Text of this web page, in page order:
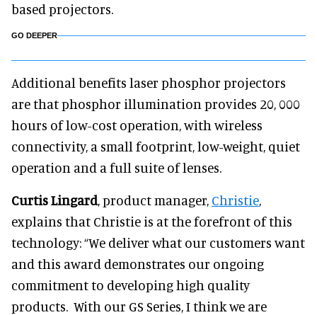
based projectors.
GO DEEPER
Additional benefits laser phosphor projectors
are that phosphor illumination provides 20, 000
hours of low-cost operation, with wireless
connectivity, a small footprint, low-weight, quiet
operation and a full suite of lenses.
Curtis Lingard, product manager, Christie,
explains that Christie is at the forefront of this
technology: “We deliver what our customers want
and this award demonstrates our ongoing
commitment to developing high quality
products. With our GS Series, I think we are